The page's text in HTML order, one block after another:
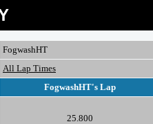
FogwashHT
All Lap Times
FogwashHT's Lap
25.800